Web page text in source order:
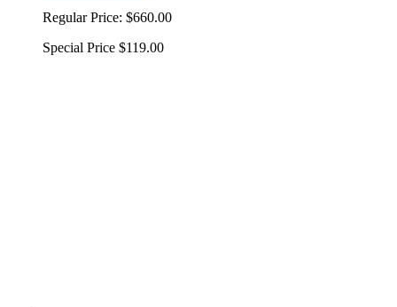
Regular Price: $660.00
Special Price $119.00